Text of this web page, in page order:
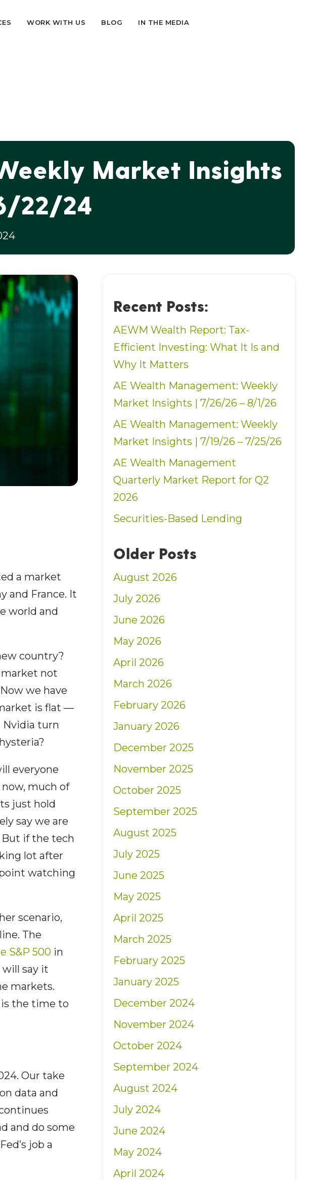
WORK WITH US BLOG IN THE MEDIA
Market Insights
22/24
a market
and France. It
world and
country?
not
we have
is flat —
Nvidia turn
everyone
much of
just hold
say we are
if the tech
lot after
watching
scenario,
The
S&P 500 in
will say it
markets.
is the time to
Our take
data and
and do some
job a
Recent Posts:
AEWM Wealth Report: Tax-
Efficient Investing: What It Is and
Why It Matters
AE Wealth Management: Weekly
Market Insights | 7/26/26 – 8/1/26
AE Wealth Management: Weekly
Market Insights | 7/19/26 – 7/25/26
AE Wealth Management
Quarterly Market Report for Q2
2026
Securities-Based Lending
Older Posts
August 2026
July 2026
June 2026
May 2026
April 2026
March 2026
February 2026
January 2026
December 2025
November 2025
October 2025
September 2025
August 2025
July 2025
June 2025
May 2025
April 2025
March 2025
February 2025
January 2025
December 2024
November 2024
October 2024
September 2024
August 2024
July 2024
June 2024
May 2024
April 2024